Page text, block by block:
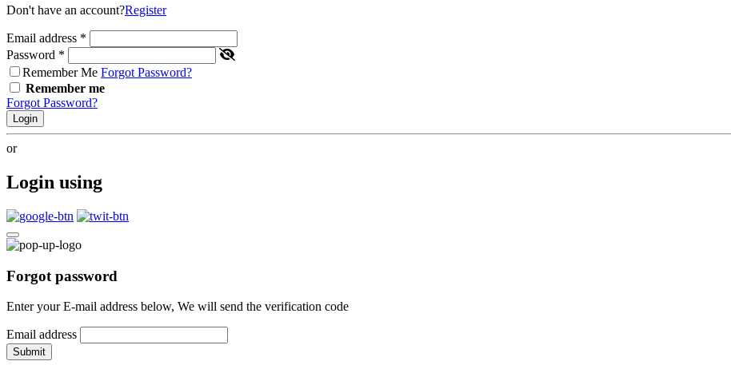
Don't have an account?Register
Email address *
Password *
Remember Me Forgot Password?
Remember me
Forgot Password?
Login
or
Login using
Forgot password
Enter your E-mail address below, We will send the verification code
Email address
Submit